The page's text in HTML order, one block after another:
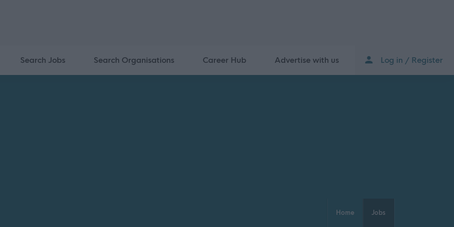
Search Jobs Search Organisations Career Hub Advertise with us Log in / Register
Home Jobs